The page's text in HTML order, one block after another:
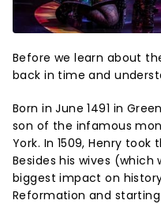
Before we learn about
back in time and
Born in June 1491 in
son of the infamous
York. In 1509, Henry
Besides his wives (which
biggest impact on
Reformation and